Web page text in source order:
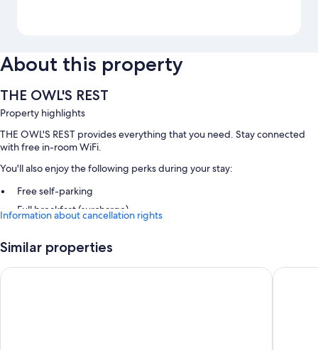
About this property
THE OWL'S REST
Property highlights
THE OWL'S REST provides everything that you need. Stay connected
with free in-room WiFi.
You'll also enjoy the following perks during your stay:
Free self-parking
Full breakfast (surcharge)
All guest rooms at THE OWL'S REST have amenities, such as free WiFi.
Information about cancellation rights
Similar properties
Newgrange Hotel Lough